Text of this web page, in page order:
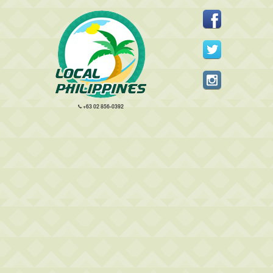
+63 02 856-0392